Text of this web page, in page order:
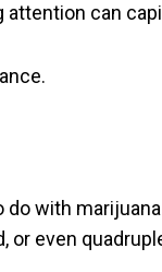
attention can
with
or even